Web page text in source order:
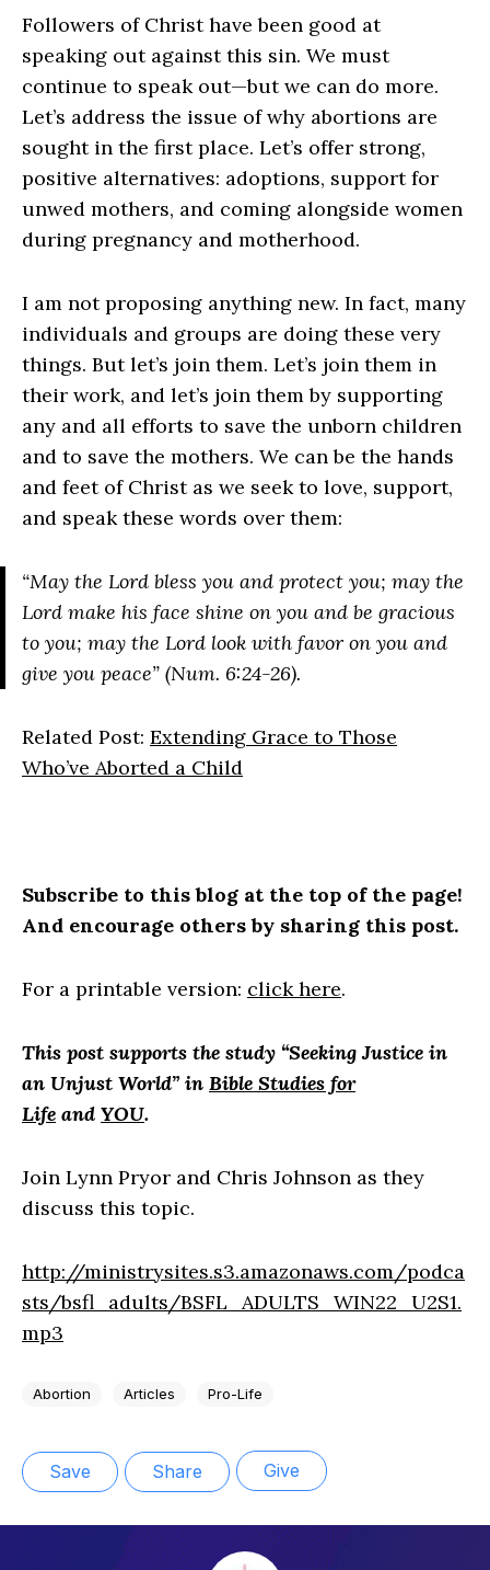
Followers of Christ have been good at
speaking out against this sin. We must
continue to speak out—but we can do more.
Let’s address the issue of why abortions are
sought in the first place. Let’s offer strong,
positive alternatives: adoptions, support for
unwed mothers, and coming alongside women
during pregnancy and motherhood.
I am not proposing anything new. In fact, many
individuals and groups are doing these very
things. But let’s join them. Let’s join them in
their work, and let’s join them by supporting
any and all efforts to save the unborn children
and to save the mothers. We can be the hands
and feet of Christ as we seek to love, support,
and speak these words over them:
“May the Lord bless you and protect you; may the
Lord make his face shine on you and be gracious
to you; may the Lord look with favor on you and
give you peace” (Num. 6:24-26).
Related Post: Extending Grace to Those
Who’ve Aborted a Child
Subscribe to this blog at the top of the page!
And encourage others by sharing this post.
For a printable version: click here.
This post supports the study “Seeking Justice in
an Unjust World” in Bible Studies for
Life and YOU.
Join Lynn Pryor and Chris Johnson as they
discuss this topic.
http://ministrysites.s3.amazonaws.com/podca
sts/bsfl_adults/BSFL_ADULTS_WIN22_U2S1.
mp3
Abortion Articles Pro-Life
Save Share Give